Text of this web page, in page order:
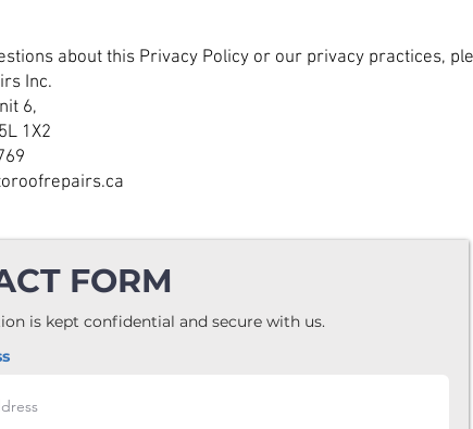
about this Privacy Policy or our privacy practices,
Inc.
6,
1X2
FORM
is kept confidential and secure with us.